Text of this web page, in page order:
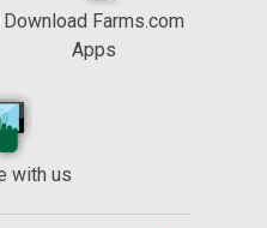
Download Farms.com
Apps
with us